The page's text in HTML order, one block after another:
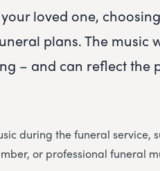
loved one,
plans. The music
– and can reflect the
during the funeral service,
or professional funeral